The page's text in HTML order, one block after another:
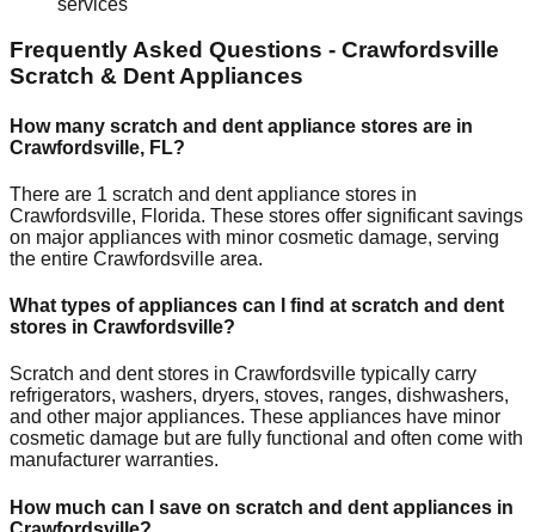
Frequently Asked Questions - Crawfordsville
Scratch & Dent Appliances
How many scratch and dent appliance stores are in
Crawfordsville, FL?
There are 1 scratch and dent appliance stores in
Crawfordsville, Florida. These stores offer significant savings
on major appliances with minor cosmetic damage, serving
the entire Crawfordsville area.
What types of appliances can I find at scratch and dent
stores in Crawfordsville?
Scratch and dent stores in Crawfordsville typically carry
refrigerators, washers, dryers, stoves, ranges, dishwashers,
and other major appliances. These appliances have minor
cosmetic damage but are fully functional and often come with
manufacturer warranties.
How much can I save on scratch and dent appliances in